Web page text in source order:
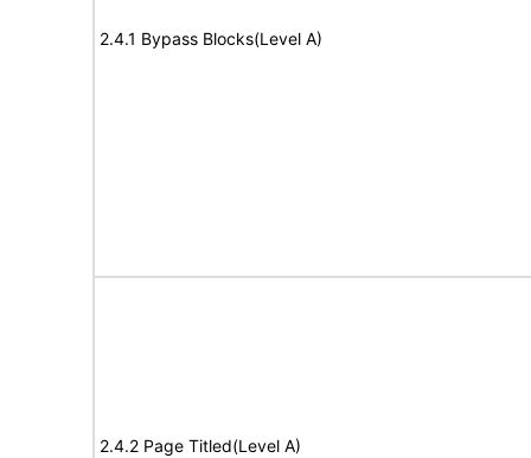
2.4.1 Bypass Blocks(Level A)
2.4.2 Page Titled(Level A)